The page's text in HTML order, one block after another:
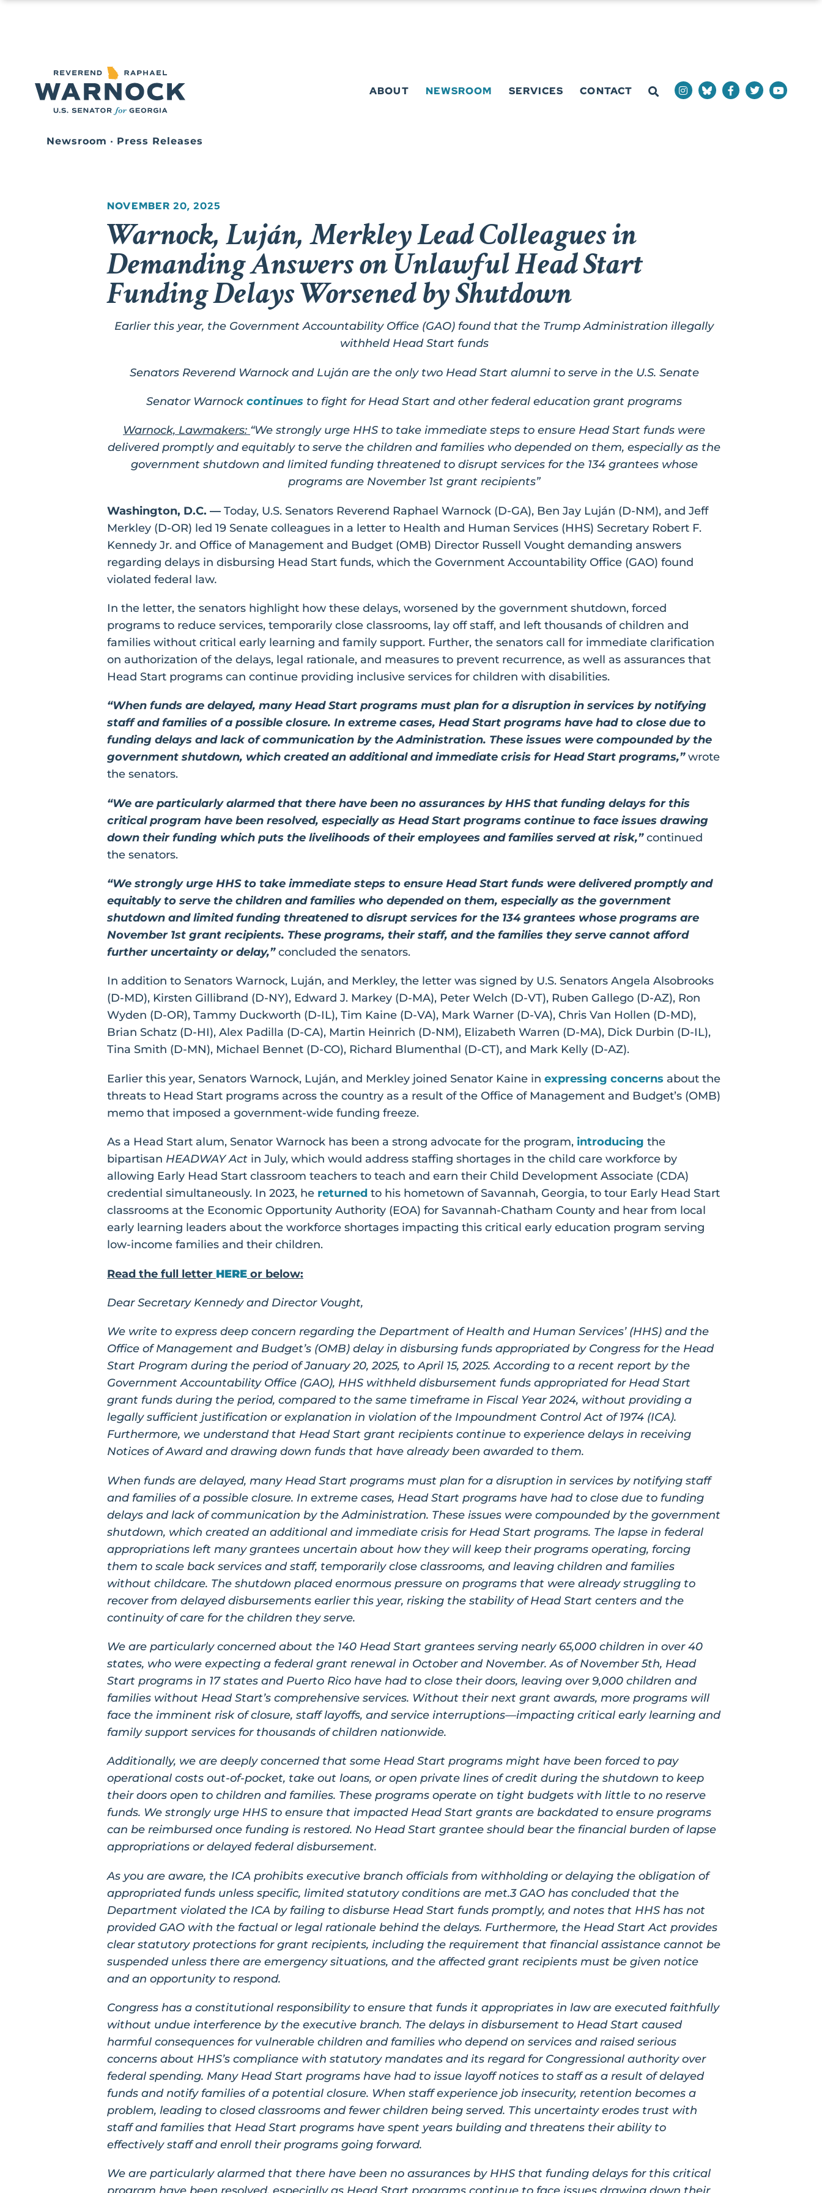
ABOUT NEWSROOM SERVICES CONTACT
Newsroom • Press Releases
NOVEMBER 20, 2025
Warnock, Luján, Merkley Lead Colleagues in
Demanding Answers on Unlawful Head Start
Funding Delays Worsened by Shutdown
Earlier this year, the Government Accountability Office (GAO) found that the Trump Administration illegally
withheld Head Start funds
Senators Reverend Warnock and Luján are the only two Head Start alumni to serve in the U.S. Senate
Senator Warnockcontinues to fight for Head Start and other federal education grant programs
Warnock, Lawmakers: “We strongly urge HHS to take immediate steps to ensure Head Start funds were
delivered promptly and equitably to serve the children and families who depended on them, especially as the
government shutdown and limited funding threatened to disrupt services for the 134 grantees whose
programs are November 1st grant recipients”
Washington, D.C. –– Today, U.S. Senators Reverend Raphael Warnock (D-GA), Ben Jay Luján (D-NM), and Jeff
Merkley (D-OR) led 19 Senate colleagues in a letter to Health and Human Services (HHS) Secretary Robert F.
Kennedy Jr. and Office of Management and Budget (OMB) Director Russell Vought demanding answers
regarding delays in disbursing Head Start funds, which the Government Accountability Office (GAO) found
violated federal law.
In the letter, the senators highlight how these delays, worsened by the government shutdown, forced
programs to reduce services, temporarily close classrooms, lay off staff, and left thousands of children and
families without critical early learning and family support. Further, the senators call for immediate clarification
on authorization of the delays, legal rationale, and measures to prevent recurrence, as well as assurances that
Head Start programs can continue providing inclusive services for children with disabilities.
“When funds are delayed, many Head Start programs must plan for a disruption in services by notifying
staff and families of a possible closure. In extreme cases, Head Start programs have had to close due to
funding delays and lack of communication by the Administration. These issues were compounded by the
government shutdown, which created an additional and immediate crisis for Head Start programs,”wrote
the senators.
“We are particularly alarmed that there have been no assurances by HHS that funding delays for this
critical program have been resolved, especially as Head Start programs continue to face issues drawing
down their funding which puts the livelihoods of their employees and families served at risk,”continued
the senators.
“We strongly urge HHS to take immediate steps to ensure Head Start funds were delivered promptly and
equitably to serve the children and families who depended on them, especially as the government
shutdown and limited funding threatened to disrupt services for the 134 grantees whose programs are
November 1st grant recipients. These programs, their staff, and the families they serve cannot afford
further uncertainty or delay,”concluded the senators.
In addition to Senators Warnock, Luján, and Merkley, the letter was signed by U.S. Senators Angela Alsobrooks
(D-MD), Kirsten Gillibrand (D-NY), Edward J. Markey (D-MA), Peter Welch (D-VT), Ruben Gallego (D-AZ), Ron
Wyden (D-OR), Tammy Duckworth (D-IL), Tim Kaine (D-VA), Mark Warner (D-VA), Chris Van Hollen (D-MD),
Brian Schatz (D-HI), Alex Padilla (D-CA), Martin Heinrich (D-NM), Elizabeth Warren (D-MA), Dick Durbin (D-IL),
Tina Smith (D-MN), Michael Bennet (D-CO), Richard Blumenthal (D-CT), and Mark Kelly (D-AZ).
Earlier this year, Senators Warnock, Luján, and Merkley joined Senator Kaine in expressing concerns about the
threats to Head Start programs across the country as a result of the Office of Management and Budget’s (OMB)
memo that imposed a government-wide funding freeze.
As a Head Start alum, Senator Warnock has been a strong advocate for the program, introducing the
bipartisan HEADWAY Act in July, which would address staffing shortages in the child care workforce by
allowing Early Head Start classroom teachers to teach and earn their Child Development Associate (CDA)
credential simultaneously. In 2023, he returned to his hometown of Savannah, Georgia, to tour Early Head Start
classrooms at the Economic Opportunity Authority (EOA) for Savannah-Chatham County and hear from local
early learning leaders about the workforce shortages impacting this critical early education program serving
low-income families and their children.
Read the full letter HERE or below:
Dear Secretary Kennedy and Director Vought,
We write to express deep concern regarding the Department of Health and Human Services’ (HHS) and the
Office of Management and Budget’s (OMB) delay in disbursing funds appropriated by Congress for the Head
Start Program during the period of January 20, 2025, to April 15, 2025. According to a recent report by the
Government Accountability Office (GAO), HHS withheld disbursement funds appropriated for Head Start
grant funds during the period, compared to the same timeframe in Fiscal Year 2024, without providing a
legally sufficient justification or explanation in violation of the Impoundment Control Act of 1974 (ICA).
Furthermore, we understand that Head Start grant recipients continue to experience delays in receiving
Notices of Award and drawing down funds that have already been awarded to them.
When funds are delayed, many Head Start programs must plan for a disruption in services by notifying staff
and families of a possible closure. In extreme cases, Head Start programs have had to close due to funding
delays and lack of communication by the Administration. These issues were compounded by the government
shutdown, which created an additional and immediate crisis for Head Start programs. The lapse in federal
appropriations left many grantees uncertain about how they will keep their programs operating, forcing
them to scale back services and staff, temporarily close classrooms, and leaving children and families
without childcare. The shutdown placed enormous pressure on programs that were already struggling to
recover from delayed disbursements earlier this year, risking the stability of Head Start centers and the
continuity of care for the children they serve.
We are particularly concerned about the 140 Head Start grantees serving nearly 65,000 children in over 40
states, who were expecting a federal grant renewal in October and November. As of November 5th, Head
Start programs in 17 states and Puerto Rico have had to close their doors, leaving over 9,000 children and
families without Head Start’s comprehensive services. Without their next grant awards, more programs will
face the imminent risk of closure, staff layoffs, and service interruptions—impacting critical early learning and
family support services for thousands of children nationwide.
Additionally, we are deeply concerned that some Head Start programs might have been forced to pay
operational costs out-of-pocket, take out loans, or open private lines of credit during the shutdown to keep
their doors open to children and families. These programs operate on tight budgets with little to no reserve
funds. We strongly urge HHS to ensure that impacted Head Start grants are backdated to ensure programs
can be reimbursed once funding is restored. No Head Start grantee should bear the financial burden of lapse
appropriations or delayed federal disbursement.
As you are aware, the ICA prohibits executive branch officials from withholding or delaying the obligation of
appropriated funds unless specific, limited statutory conditions are met.3 GAO has concluded that the
Department violated the ICA by failing to disburse Head Start funds promptly, and notes that HHS has not
provided GAO with the factual or legal rationale behind the delays. Furthermore, the Head Start Act provides
clear statutory protections for grant recipients, including the requirement that financial assistance cannot be
suspended unless there are emergency situations, and the affected grant recipients must be given notice
and an opportunity to respond.
Congress has a constitutional responsibility to ensure that funds it appropriates in law are executed faithfully
without undue interference by the executive branch. The delays in disbursement to Head Start caused
harmful consequences for vulnerable children and families who depend on services and raised serious
concerns about HHS’s compliance with statutory mandates and its regard for Congressional authority over
federal spending. Many Head Start programs have had to issue layoff notices to staff as a result of delayed
funds and notify families of a potential closure. When staff experience job insecurity, retention becomes a
problem, leading to closed classrooms and fewer children being served. This uncertainty erodes trust with
staff and families that Head Start programs have spent years building and threatens their ability to
effectively staff and enroll their programs going forward.
We are particularly alarmed that there have been no assurances by HHS that funding delays for this critical